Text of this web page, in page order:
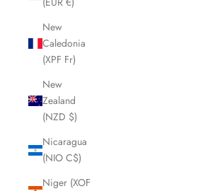
New
Caledonia
(XPF Fr)
New
Zealand
(NZD $)
Nicaragua
(NIO C$)
Niger (XOF